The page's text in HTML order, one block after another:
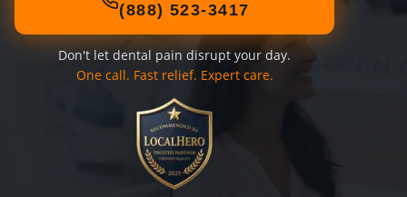
(888) 523-3417
Don't let dental pain disrupt your day.
One call. Fast relief. Expert care.